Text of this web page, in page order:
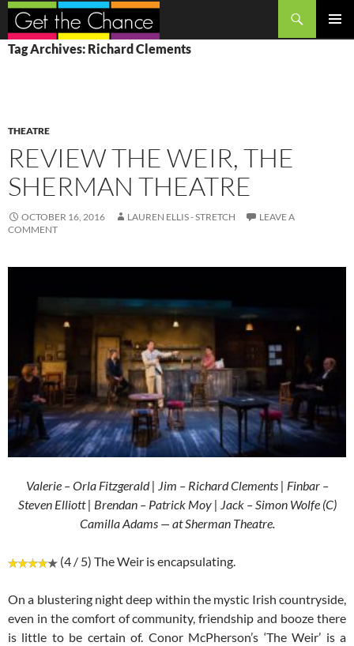
Search
SKIP
TO
Tag Archives: Richard Clements
THEATRE
REVIEW THE WEIR, THE
SHERMAN THEATRE
OCTOBER 16, 2016 LAUREN ELLIS - STRETCH
LEAVE A
COMMENT
Valerie – Orla Fitzgerald | Jim – Richard Clements | Finbar –
Steven Elliott | Brendan – Patrick Moy | Jack – Simon Wolfe (C)
Camilla Adams — at Sherman Theatre.
(4 / 5) The Weir is encapsulating.
On a blustering night deep within the mystic Irish countryside,
even in the comfort of community, friendship and booze there
is little to be certain of. Conor McPherson’s ‘The Weir’ is a